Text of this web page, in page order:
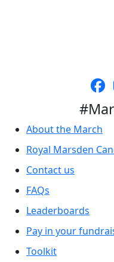
About the March
Royal Marsden
Contact us
FAQs
Leaderboards
Pay in your
Toolkit